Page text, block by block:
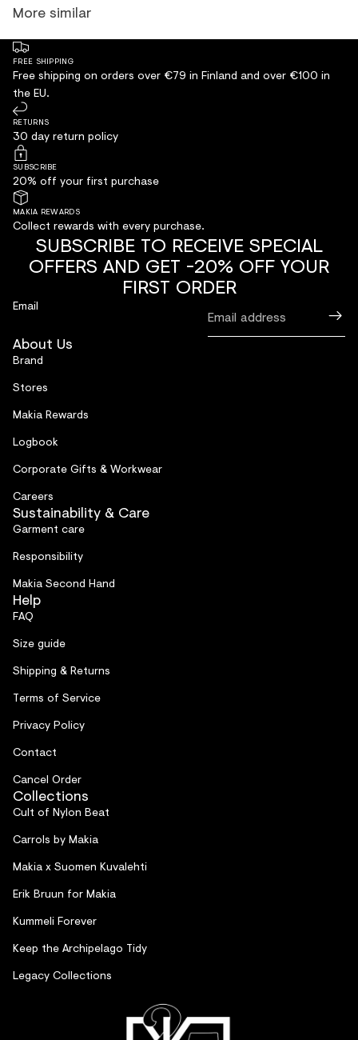
More similar
FREE SHIPPING
Free shipping on orders over €79 in Finland and over €100 in
the EU.
RETURNS
30 day return policy
SUBSCRIBE
20% off your first purchase
MAKIA REWARDS
Collect rewards with every purchase.
SUBSCRIBE TO RECEIVE SPECIAL
OFFERS AND GET -20% OFF YOUR
FIRST ORDER
Email
About Us
Brand
Stores
Makia Rewards
Logbook
Corporate Gifts & Workwear
Careers
Sustainability & Care
Garment care
Responsibility
Makia Second Hand
Help
FAQ
Size guide
Shipping & Returns
Terms of Service
Privacy Policy
Contact
Cancel Order
Collections
Cult of Nylon Beat
Carrols by Makia
Makia x Suomen Kuvalehti
Erik Bruun for Makia
Kummeli Forever
Keep the Archipelago Tidy
Legacy Collections